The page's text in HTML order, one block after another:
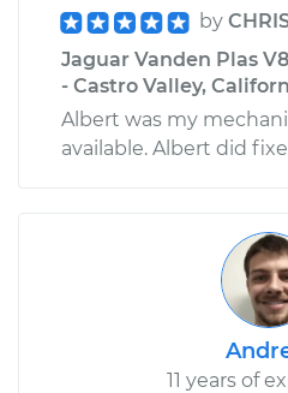
by
Jaguar Vanden Plas
- Castro Valley,
Albert was my
available. Albert did
11 years of